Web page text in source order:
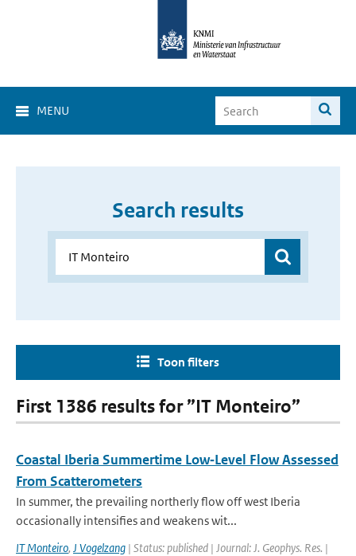
MENU
Search results
Toon filters
First 1386 results for ”IT Monteiro”
Coastal Iberia Summertime Low‐Level Flow Assessed
From Scatterometers
In summer, the prevailing northerly flow off west Iberia
occasionally intensifies and weakens wit...
IT Monteiro, J Vogelzang | Status: published | Journal: J. Geophys. Res. |